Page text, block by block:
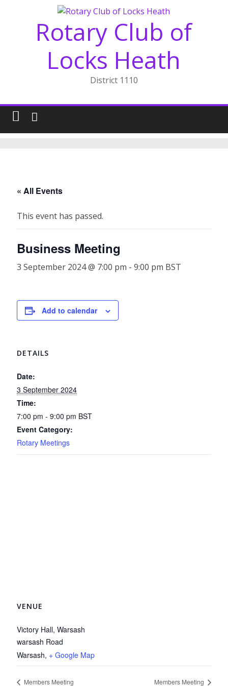
Rotary Club of
Locks Heath
District 1110
« All Events
This event has passed.
Business Meeting
3 September 2024 @ 7:00 pm -9:00 pm BST
Add to calendar
DETAILS
Date:
3 September 2024
Time:
7:00 pm - 9:00 pm BST
Event Category:
Rotary Meetings
VENUE
Victory Hall, Warsash
warsash Road
Warsash, + Google Map
Members Meeting Members Meeting